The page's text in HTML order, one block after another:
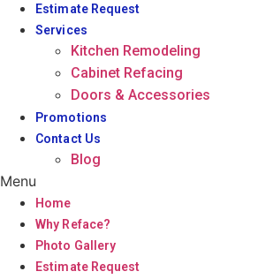
Estimate Request
Services
Kitchen Remodeling
Cabinet Refacing
Doors & Accessories
Promotions
Contact Us
Blog
Menu
Home
Why Reface?
Photo Gallery
Estimate Request